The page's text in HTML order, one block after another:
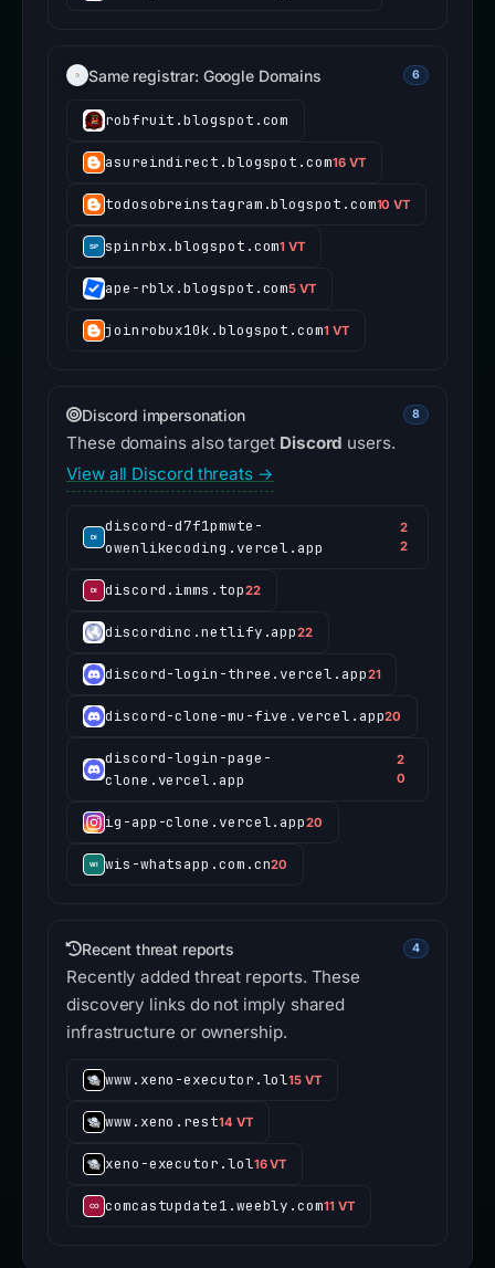
Same registrar: Google Domains 6
robfruit.blogspot.com
asureindirect.blogspot.com16 VT
todosobreinstagram.blogspot.com10 VT
spinrbx.blogspot.com1 VT
ape-rblx.blogspot.com5 VT
joinrobux10k.blogspot.com1 VT
Discord impersonation 8
These domains also target Discord users.
View all Discord threats →
discord-d7f1pmwte-
owenlikecoding.vercel.app
2
2
discord.imms.top22
discordinc.netlify.app22
discord-login-three.vercel.app21
discord-clone-mu-five.vercel.app20
discord-login-page-
clone.vercel.app
2
0
ig-app-clone.vercel.app20
wis-whatsapp.com.cn20
Recent threat reports 4
Recently added threat reports. These
discovery links do not imply shared
infrastructure or ownership.
www.xeno-executor.lol15 VT
www.xeno.rest14 VT
xeno-executor.lol16 VT
comcastupdate1.weebly.com11 VT